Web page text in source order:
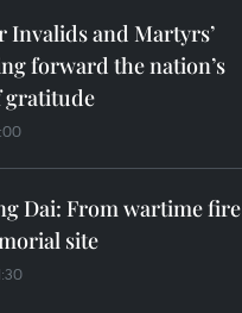
Invalids and Martyrs’
forward the nation’s
Dai: From wartime fire
site